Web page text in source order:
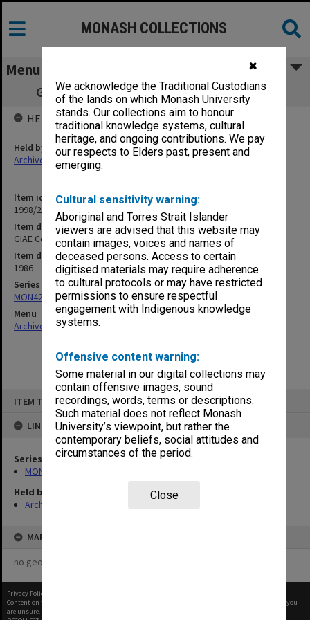
✖
We acknowledge the Traditional Custodians
of the lands on which Monash University
stands. Our collections aim to honour
traditional knowledge systems, cultural
heritage, and ongoing contributions. We pay
our respects to Elders past, present and
emerging.
Cultural sensitivity warning:
Aboriginal and Torres Strait Islander
viewers are advised that this website may
contain images, voices and names of
deceased persons. Access to certain
digitised materials may require adherence
to cultural protocols or may have restricted
permissions to ensure respectful
engagement with Indigenous knowledge
systems.
Offensive content warning:
Some material in our digital collections may
contain offensive images, sound
recordings, words, terms or descriptions.
Such material does not reflect Monash
University’s viewpoint, but rather the
contemporary beliefs, social attitudes and
circumstances of the period.
Close
ITEM TYPE: ITEM
LINKED TO
Series
MON421: Council agenda, minutes and papers
Held by
Archives
MAP
no geotags or polygons yet
MONASH COLLECTIONS
Menu
GIAE Council agenda and minutes 86/6-7
Item identifier
1998/28 Item 85
Item description
GIAE Council agenda and minutes 86/6-7
Item date
1986
Series
MON421: Council agenda, minutes and papers
Menu
Archives Collections|
HELD BY
Held by
Archives
Privacy Policy
Content on this site may be subject to Copyright, please
before any reuse if you
are unsure.